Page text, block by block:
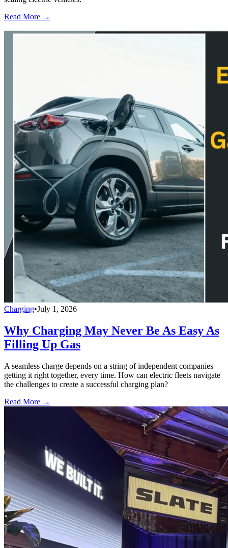
Read More →
Charging•July 1, 2026
Why Charging May Never Be As Easy As
Filling Up Gas
A seamless charge depends on a string of independent companies
getting it right together, every time. How can electric fleets navigate
the challenges to create a successful charging plan?
Read More →